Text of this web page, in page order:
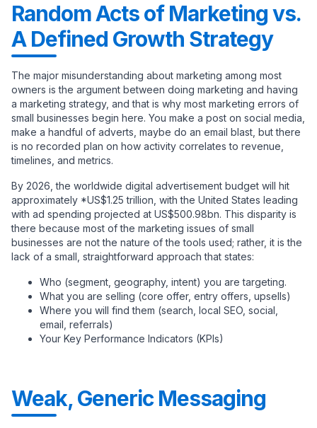
Random Acts of Marketing vs.
A Defined Growth Strategy
The major misunderstanding about marketing among most
owners is the argument between doing marketing and having
a marketing strategy, and that is why most marketing errors of
small businesses begin here. You make a post on social media,
make a handful of adverts, maybe do an email blast, but there
is no recorded plan on how activity correlates to revenue,
timelines, and metrics.
By 2026, the worldwide digital advertisement budget will hit
approximately *US$1.25 trillion, with the United States leading
with ad spending projected at US$500.98bn. This disparity is
there because most of the marketing issues of small
businesses are not the nature of the tools used; rather, it is the
lack of a small, straightforward approach that states:
Who (segment, geography, intent) you are targeting.
What you are selling (core offer, entry offers, upsells)
Where you will find them (search, local SEO, social,
email, referrals)
Your Key Performance Indicators (KPIs)
Weak, Generic Messaging